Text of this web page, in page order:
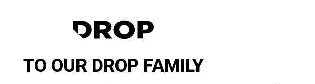
TO OUR DROP FAMILY